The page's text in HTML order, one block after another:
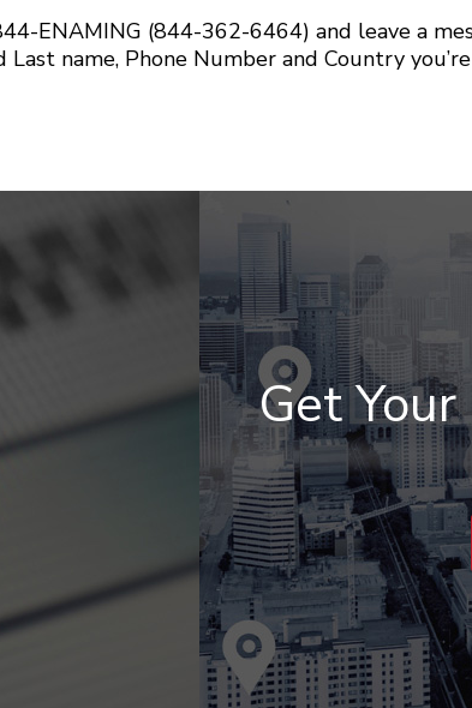
ENAMING (844-362-6464) and leave a
Last name, Phone Number and Country
Get